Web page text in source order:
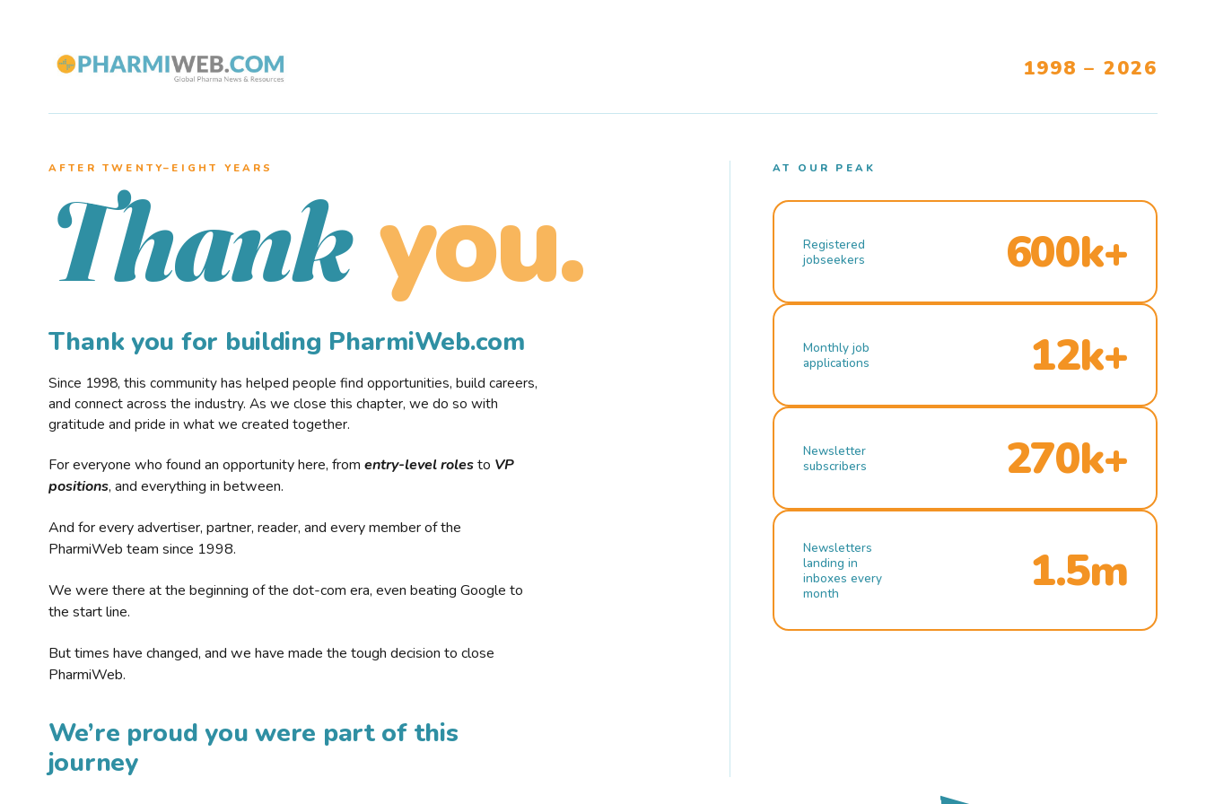
1998 – 2026
AFTER TWENTY–EIGHT YEARS
Thank you.
Thank you for building PharmiWeb.com
Since 1998, this community has helped people find opportunities, build careers,
and connect across the industry. As we close this chapter, we do so with
gratitude and pride in what we created together.
For everyone who found an opportunity here, from entry-level rolesto VP
positions, and everything in between.
And for every advertiser, partner, reader, and every member of the
PharmiWeb team since 1998.
We were there at the beginning of the dot-com era, even beating Google to
the start line.
But times have changed, and we have made the tough decision to close
PharmiWeb.
We’re proud you were part of this
journey
AT OUR PEAK
Registered
jobseekers
600k+
Monthly job
applications
12k+
Newsletter
subscribers
270k+
Newsletters
landing in
inboxes every
month
1.5m